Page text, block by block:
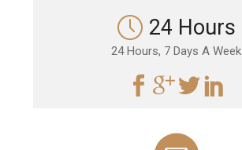
24 Hours
24 Hours, 7 Days A Week